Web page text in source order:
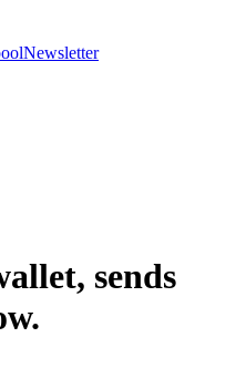
Newsletter
sends